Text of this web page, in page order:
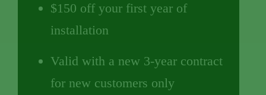
$150 off your first year of
installation
Valid with a new 3-year contract
for new customers only